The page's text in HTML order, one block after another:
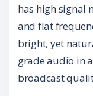
has high signal
and flat
bright, yet
grade audio in
broadcast